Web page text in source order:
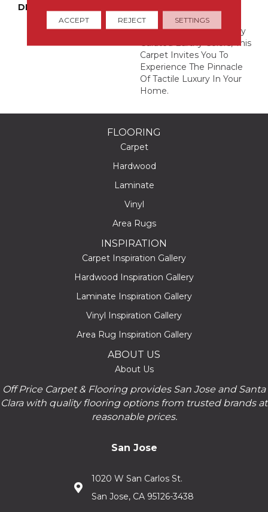
DESCRIPTION
Tangible Softness Of
Angora Fur In 12 Carefully
Curated Earthy Colors, This
Carpet Invites You To
Experience The Pinnacle
Of Tactile Luxury In Your
Home.
FLOORING
Carpet
Hardwood
Laminate
Vinyl
Area Rugs
INSPIRATION
Carpet Inspiration Gallery
Hardwood Inspiration Gallery
Laminate Inspiration Gallery
Vinyl Inspiration Gallery
Area Rug Inspiration Gallery
ABOUT US
About Us
Off Price Carpet & Flooring provides San Jose and Santa
Clara with quality flooring options from trusted brands at
reasonable prices.
San Jose
1020 W San Carlos St.
San Jose, CA 95126-3438
ACCEPT REJECT SETTINGS